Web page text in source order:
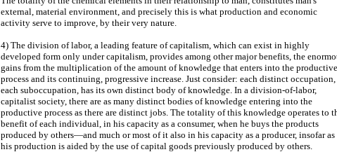
external, material environment, and precisely this is what production and economic
activity serve to improve, by their very nature.
4)The division of labor, a leading feature of capitalism, which can exist in highly
developed form only under capitalism, provides among other major benefits, the
gains from the multiplication of the amount of knowledge that enters into the productive
process and its continuing, progressive increase. Just consider: each distinct occupation,
each suboccupation, has its own distinct body of knowledge. In a division-of-labor,
capitalist society, there are as many distinct bodies of knowledge entering into the
productive process as there are distinct jobs. The totality of this knowledge operates to
benefit of each individual, in his capacity as a consumer, when he buys the products
produced by others—and much or most of it also in his capacity as a producer, insofar as
his production is aided by the use of capital goods previously produced by others.